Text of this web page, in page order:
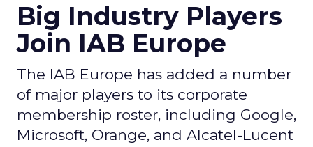
Big Industry Players
Join IAB Europe
The IAB Europe has added a number
of major players to its corporate
membership roster, including Google,
Microsoft, Orange, and Alcatel-Lucent